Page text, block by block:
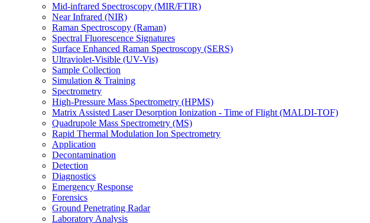
Mid-infrared Spectroscopy (MIR/FTIR)
Near Infrared (NIR)
Raman Spectroscopy (Raman)
Spectral Fluorescence Signatures
Surface Enhanced Raman Spectroscopy (SERS)
Ultraviolet-Visible (UV-Vis)
Sample Collection
Simulation & Training
Spectrometry
High-Pressure Mass Spectrometry (HPMS)
Matrix Assisted Laser Desorption Ionization - Time of Flight (MALDI-TOF)
Quadrupole Mass Spectrometry (MS)
Rapid Thermal Modulation Ion Spectrometry
Application
Decontamination
Detection
Diagnostics
Emergency Response
Forensics
Ground Penetrating Radar
Laboratory Analysis